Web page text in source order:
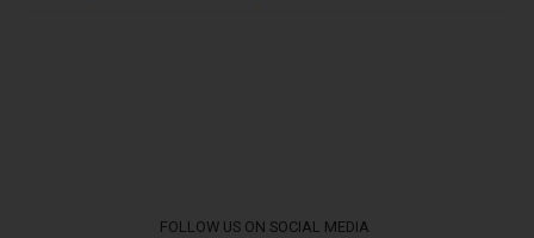
FOLLOW US ON SOCIAL MEDIA